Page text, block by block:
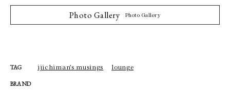
Photo Gallery Photo Gallery
TAG ijichiman's musings lounge
BRAND